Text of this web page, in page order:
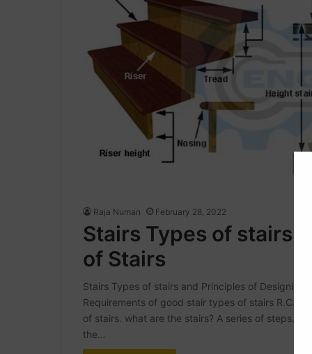
Raja Numan February 28, 2022
Stairs Types of stairs
of Stairs
Stairs Types of stairs and Principles of Designing
Requirements of good stair types of stairs R.C.C
of stairs. what are the stairs? A series of steps.
the…